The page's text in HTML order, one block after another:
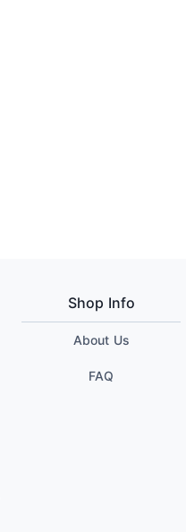
Shop Info
About Us
FAQ